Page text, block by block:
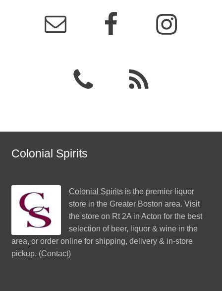
Colonial Spirits
Colonial Spiritsis the premier liquor
store in the Greater Boston area. Visit
the store on Rt 2A in Acton for the best
selection of beer, liquor & wine in the
area, or order online for shipping, delivery & in-store
pickup. (Contact)